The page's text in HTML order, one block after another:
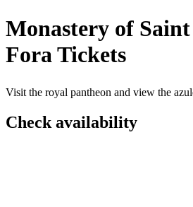
Monastery of
Fora Tickets
Visit the royal pantheon and view the
Check availability